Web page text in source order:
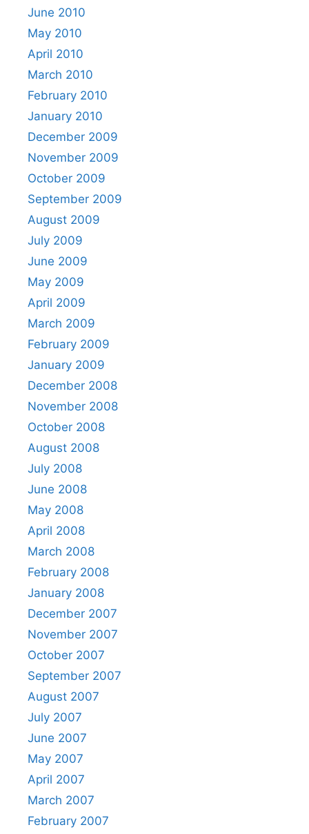
June 2010
May 2010
April 2010
March 2010
February 2010
January 2010
December 2009
November 2009
October 2009
September 2009
August 2009
July 2009
June 2009
May 2009
April 2009
March 2009
February 2009
January 2009
December 2008
November 2008
October 2008
August 2008
July 2008
June 2008
May 2008
April 2008
March 2008
February 2008
January 2008
December 2007
November 2007
October 2007
September 2007
August 2007
July 2007
June 2007
May 2007
April 2007
March 2007
February 2007